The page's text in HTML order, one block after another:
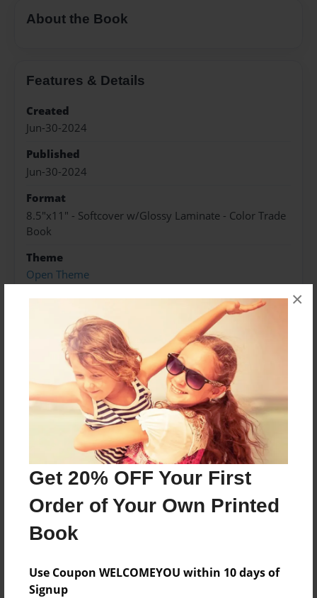
Get 20% OFF Your First
Order of Your Own Printed
Book
Use Coupon WELCOMEYOU within 10 days of
Signup
×
About the Book
Features & Details
Created
Jun-30-2024
Published
Jun-30-2024
Format
8.5"x11" - Softcover w/Glossy Laminate - Color Trade
Book
Theme
Open Theme
Sales Term
Preview Limit
208 pages
About Author
Darron Jones
Joined: Oct-25-2020
No author messages are available for this book.